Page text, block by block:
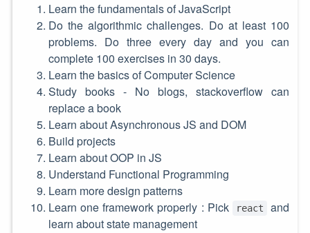
Learn the fundamentals of JavaScript
Do the algorithmic challenges. Do at least 100
problems. Do three every day and you can
complete 100 exercises in 30 days.
Learn the basics of Computer Science
Study books - No blogs, stackoverflow can
replace a book
Learn about Asynchronous JS and DOM
Build projects
Learn about OOP in JS
Understand Functional Programming
Learn more design patterns
Learn one framework properly : Pick
react
and
learn about state management